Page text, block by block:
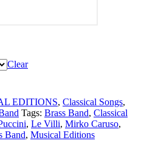
Clear
EDITIONS, Classical Songs,
Tags: Brass Band, Classical
, Le Villi, Mirko Caruso,
Band, Musical Editions